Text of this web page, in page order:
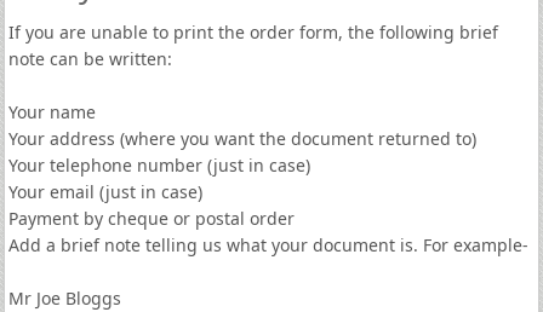
If you are unable to print the order form, the following brief
note can be written:
Your name
Your address (where you want the document returned to)
Your telephone number (just in case)
Your email (just in case)
Payment by cheque or postal order
Add a brief note telling us what your document is. For example-
Mr Joe Bloggs